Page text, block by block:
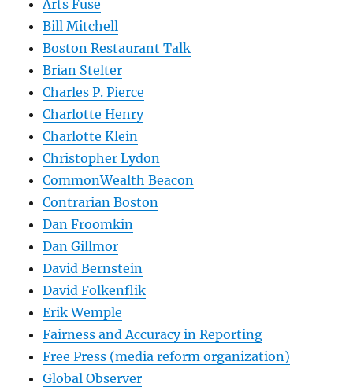
Arts Fuse
Bill Mitchell
Boston Restaurant Talk
Brian Stelter
Charles P. Pierce
Charlotte Henry
Charlotte Klein
Christopher Lydon
CommonWealth Beacon
Contrarian Boston
Dan Froomkin
Dan Gillmor
David Bernstein
David Folkenflik
Erik Wemple
Fairness and Accuracy in Reporting
Free Press (media reform organization)
Global Observer